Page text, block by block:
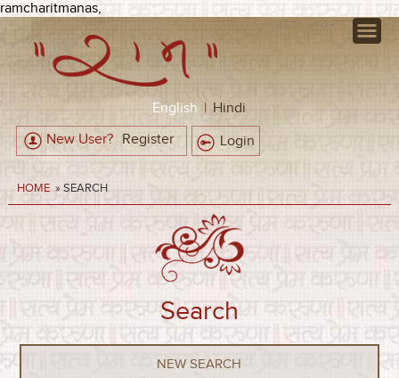
ramcharitmanas,
English | Hindi
New User? Register Login
HOME » SEARCH
Search
NEW SEARCH